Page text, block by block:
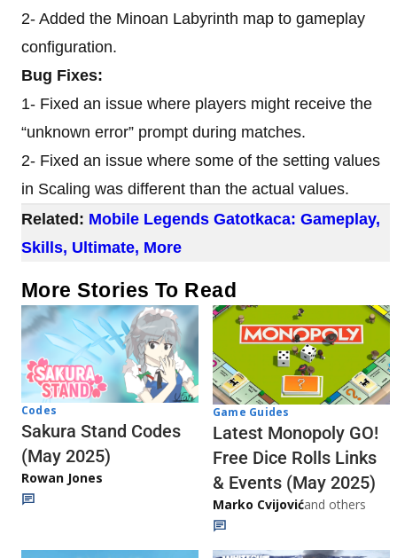
2- Added the Minoan Labyrinth map to gameplay
configuration.
Bug Fixes:
1- Fixed an issue where players might receive the
“unknown error” prompt during matches.
2- Fixed an issue where some of the setting values
in Scaling was different than the actual values.
Related: Mobile Legends Gatotkaca: Gameplay,
Skills, Ultimate, More
More Stories To Read
Codes
Sakura Stand Codes
(May 2025)
Rowan Jones
Game Guides
Latest Monopoly GO!
Free Dice Rolls Links
& Events (May 2025)
Marko Cvijovićand others